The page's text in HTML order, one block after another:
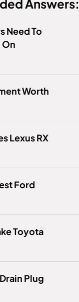
Answers:
Need To
On
Worth
Lexus RX
Ford
Toyota
Plug